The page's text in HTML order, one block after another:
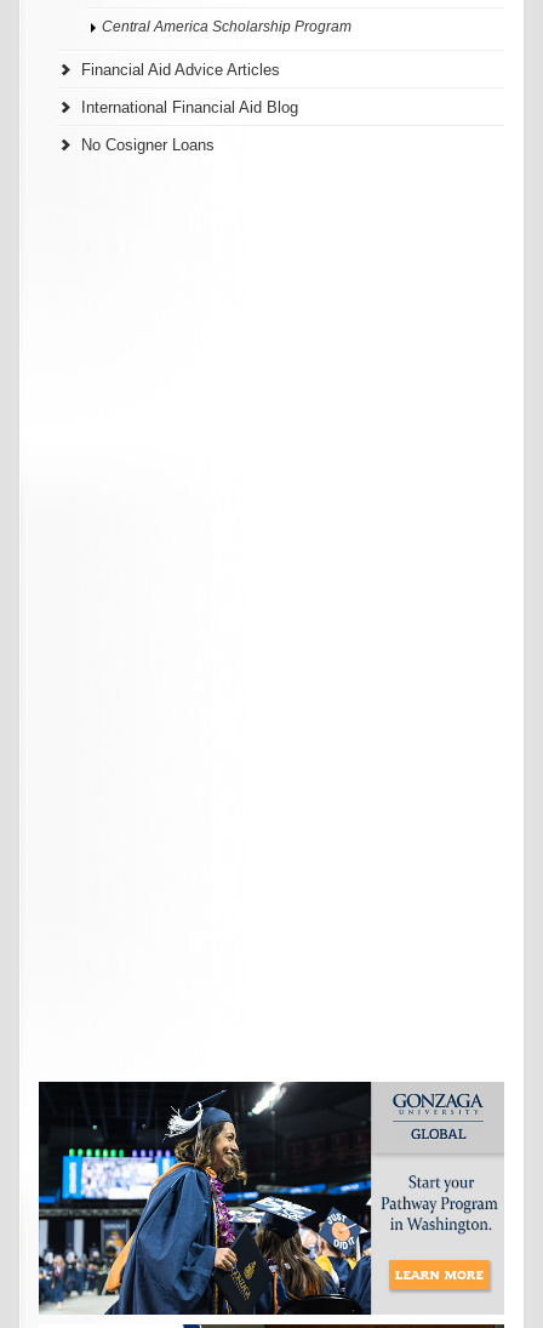
Central America Scholarship Program
Financial Aid Advice Articles
International Financial Aid Blog
No Cosigner Loans